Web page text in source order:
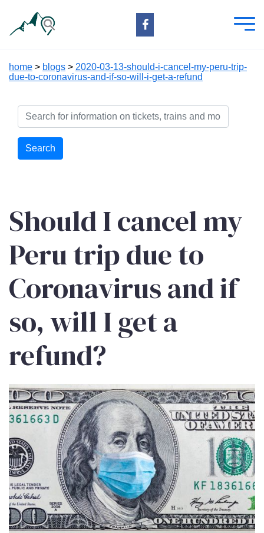
home > blogs > 2020-03-13-should-i-cancel-my-peru-trip-
due-to-coronavirus-and-if-so-will-i-get-a-refund
Search
Should I cancel my
Peru trip due to
Coronavirus and if
so, will I get a
refund?